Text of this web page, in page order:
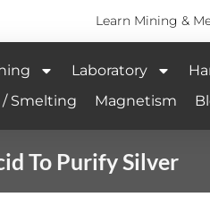
Learn Mining &
Laboratory
/ Smelting Magnetism
To Purify Silver